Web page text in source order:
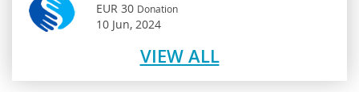
EUR 30 Donation
10 Jun, 2024
VIEW ALL